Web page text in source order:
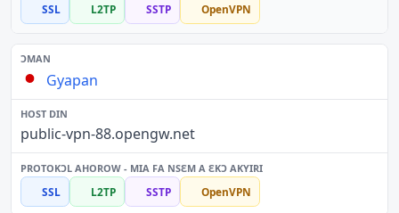
SSL L2TP SSTP OpenVPN
Gyapan
public-vpn-88.opengw.net
SSL L2TP SSTP OpenVPN